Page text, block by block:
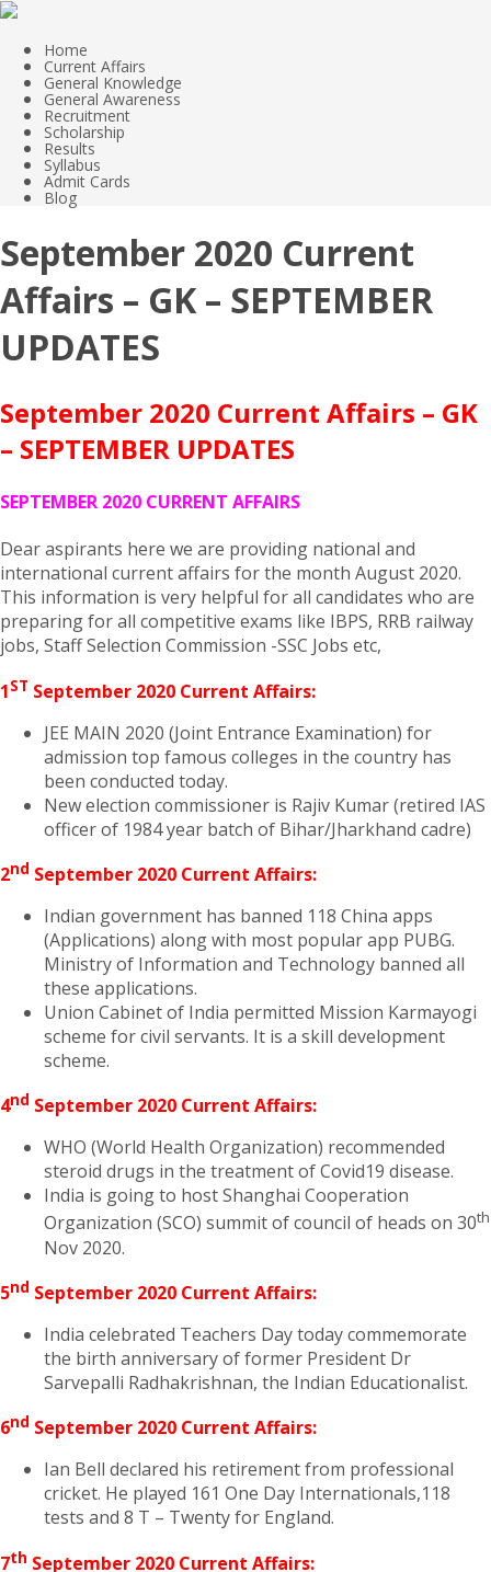
Home
Current Affairs
General Knowledge
General Awareness
Recruitment
Scholarship
Results
Syllabus
Admit Cards
Blog
September 2020 Current
Affairs – GK – SEPTEMBER
UPDATES
September 2020 Current Affairs – GK
– SEPTEMBER UPDATES
SEPTEMBER 2020 CURRENT AFFAIRS
Dear aspirants here we are providing national and
international current affairs for the month August 2020.
This information is very helpful for all candidates who are
preparing for all competitive exams like IBPS, RRB railway
jobs, Staff Selection Commission -SSC Jobs etc,
1ST September 2020 Current Affairs:
JEE MAIN 2020 (Joint Entrance Examination) for
admission top famous colleges in the country has
been conducted today.
New election commissioner is Rajiv Kumar (retired IAS
officer of 1984 year batch of Bihar/Jharkhand cadre)
2nd September 2020 Current Affairs:
Indian government has banned 118 China apps
(Applications) along with most popular app PUBG.
Ministry of Information and Technology banned all
these applications.
Union Cabinet of India permitted Mission Karmayogi
scheme for civil servants. It is a skill development
scheme.
4nd September 2020 Current Affairs:
WHO (World Health Organization) recommended
steroid drugs in the treatment of Covid19 disease.
India is going to host Shanghai Cooperation
Organization (SCO) summit of council of heads on 30th
Nov 2020.
5nd September 2020 Current Affairs:
India celebrated Teachers Day today commemorate
the birth anniversary of former President Dr
Sarvepalli Radhakrishnan, the Indian Educationalist.
6nd September 2020 Current Affairs:
Ian Bell declared his retirement from professional
cricket. He played 161 One Day Internationals,118
tests and 8 T – Twenty for England.
7th September 2020 Current Affairs: